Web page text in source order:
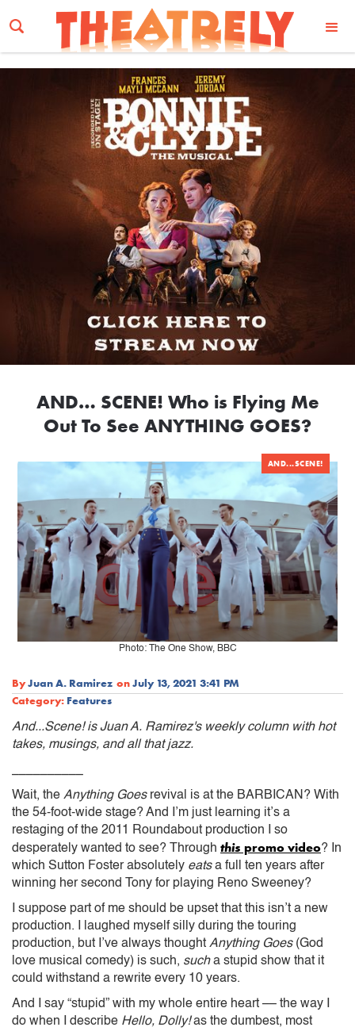
Email Address
AND… SCENE! Who is Flying Me
Out To See ANYTHING GOES?
AND...SCENE!
Photo: The One Show, BBC
ByJuan A. Ramirez onJuly 13, 2021 3:41 PM
Category: Features
And...Scene! is Juan A. Ramirez's weekly column with hot
takes, musings, and all that jazz.
Wait, the Anything Goesrevival is at the BARBICAN? With
the 54-foot-wide stage? And I’m just learning it’s a
restaging of the 2011 Roundabout production I so
desperately wanted to see? Through this promo video? In
which Sutton Foster absolutely eatsa full ten years after
winning her second Tony for playing Reno Sweeney?
I suppose part of me should be upset that this isn’t a new
production. I laughed myself silly during the touring
production, but I’ve always thought Anything Goes(God
love musical comedy) is such, sucha stupid show that it
could withstand a rewrite every 10 years.
And I say “stupid” with my whole entire heart –– the way I
do when I describe Hello, Dolly!as the dumbest, most